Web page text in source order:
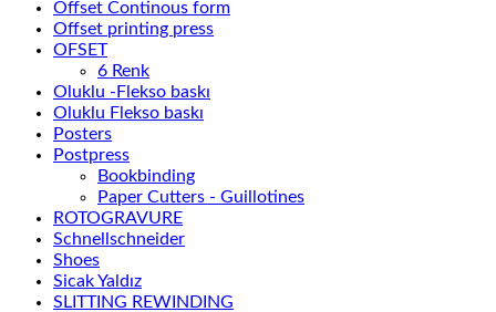
Offset Continous form
Offset printing press
OFSET
6 Renk
Oluklu -Flekso baskı
Oluklu Flekso baskı
Posters
Postpress
Bookbinding
Paper Cutters - Guillotines
ROTOGRAVURE
Schnellschneider
Shoes
Sicak Yaldız
SLITTING REWINDING